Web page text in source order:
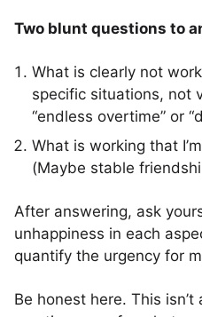
Two blunt questions to
What is clearly not
specific situations, not
“endless overtime” or
What is working that
(Maybe stable
After answering, ask
unhappiness in each
quantify the urgency for
Be honest here. This